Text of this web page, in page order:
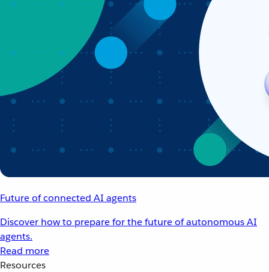
Future of connected AI agents
Discover how to prepare for the future of autonomous AI
agents.
Read more
Resources